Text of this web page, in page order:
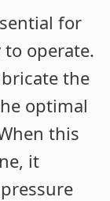
for
operate.
the
optimal
this
it